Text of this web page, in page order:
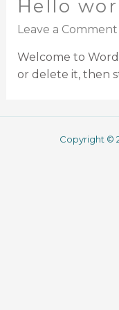
Hello
Leave a Comment
Welcome to
or delete it, then
Copyright ©